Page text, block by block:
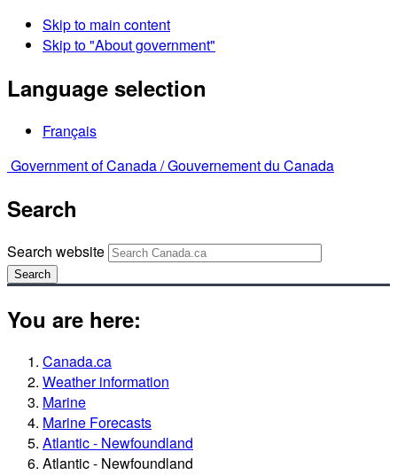
Skip to main content
Skip to "About government"
Language selection
Français
Government of Canada /Gouvernement du Canada
Search
Search website
Search
You are here:
Canada.ca
Weather information
Marine
Marine Forecasts
Atlantic - Newfoundland
Atlantic - Newfoundland